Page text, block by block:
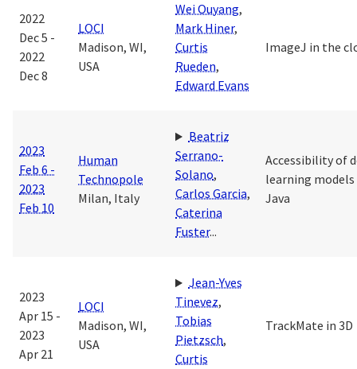
2022
Dec 5 -
2022
Dec 8
LOCI
Madison, WI,
USA
Wei Ouyang,
Mark Hiner,
Curtis
Rueden,
Edward Evans
ImageJ in the
2023
Feb 6 -
2023
Feb 10
Human
Technopole
Milan, Italy
Beatriz
Serrano-
Solano,
Carlos Garcia,
Caterina
Fuster...
Accessibility of
learning
Java
2023
Apr 15 -
2023
Apr 21
LOCI
Madison, WI,
USA
Jean-Yves
Tinevez,
Tobias
Pietzsch,
Curtis
TrackMate in 3D